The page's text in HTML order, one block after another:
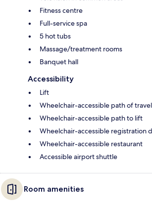
Fitness centre
Full-service spa
5 hot tubs
Massage/treatment rooms
Banquet hall
Accessibility
Lift
Wheelchair-accessible path of travel
Wheelchair-accessible path to lift
Wheelchair-accessible registration
Wheelchair-accessible restaurant
Accessible airport shuttle
Room amenities